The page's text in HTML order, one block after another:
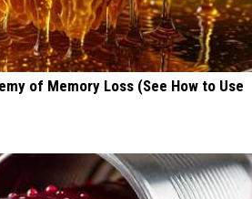
of Memory Loss (See How to Use